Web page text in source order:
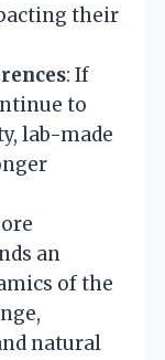
their
: If
to
lab-made
an
of the
natural